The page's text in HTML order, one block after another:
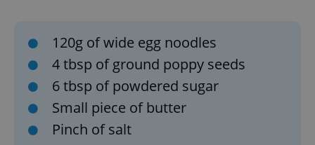
120g of wide egg noodles
4 tbsp of ground poppy seeds
6 tbsp of powdered sugar
Small piece of butter
Pinch of salt